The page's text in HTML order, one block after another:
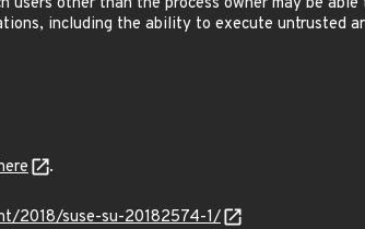
including the ability to execute untrusted
.
2018/suse-su-20182574-1/